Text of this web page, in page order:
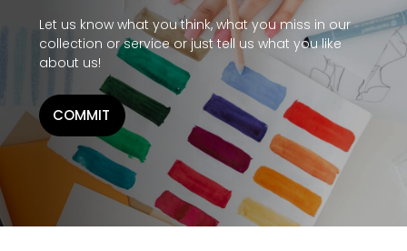
Let us know what you think, what you miss in our
collection or service or just tell us what you like
about us!
COMMIT